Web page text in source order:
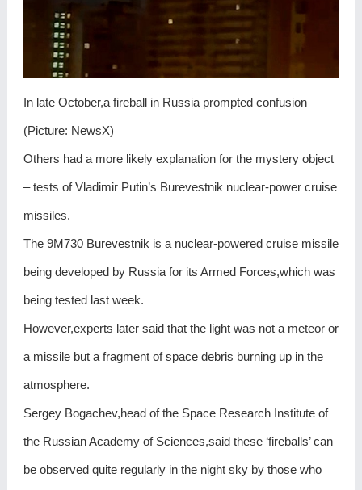
In late October,a fireball in Russia prompted confusion
(Picture: NewsX)
Others had a more likely explanation for the mystery object
– tests of Vladimir Putin’s Burevestnik nuclear-power cruise
missiles.
The 9M730 Burevestnik is a nuclear-powered cruise missile
being developed by Russia for its Armed Forces,which was
being tested last week.
However,experts later said that the light was not a meteor or
a missile but a fragment of space debris burning up in the
atmosphere.
Sergey Bogachev,head of the Space Research Institute of
the Russian Academy of Sciences,said these ‘fireballs’ can
be observed quite regularly in the night sky by those who